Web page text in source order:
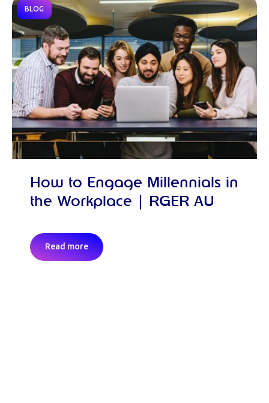
BLOG
How to Engage Millennials in
the Workplace | RGER AU
Read more